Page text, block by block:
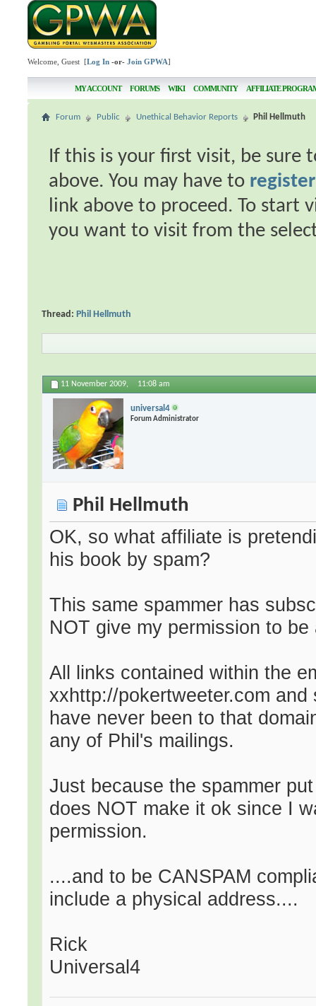
Welcome, Guest [Log In -or-Join GPWA]
MY ACCOUNT FORUMS WIKI COMMUNITY AFFILIATE
Forum Public Unethical Behavior Reports Phil Hellmuth
If this is your first visit, be sure
above. You may have to register
link above to proceed. To start
you want to visit from the
Thread:Phil Hellmuth
11 November 2009, 11:08 am
universal4
Forum Administrator
Phil Hellmuth
OK, so what affiliate is
his book by spam?
This same spammer has
NOT give my permission to be
All links contained within the
xxhttp://pokertweeter.com
have never been to that
any of Phil's mailings.
Just because the spammer
does NOT make it ok since I
permission.
....and to be CANSPAM
include a physical address....
Rick
Universal4